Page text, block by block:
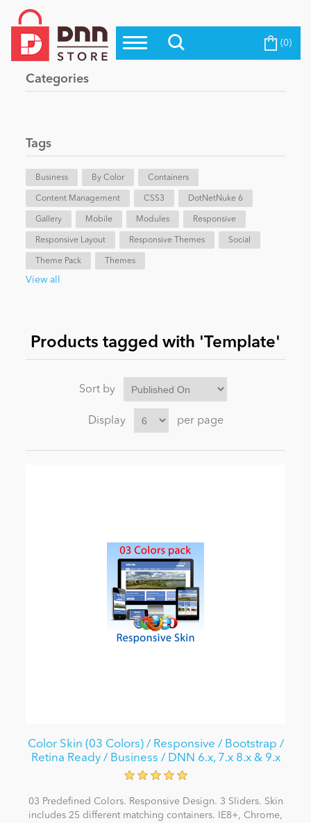
Top Modules
Top Themes
Evoq Preferred Products
Blog
eCommerce
Entertainment
News
Become a Seller (0)
Categories
Tags
Business By Color Containers
Content Management CSS3 DotNetNuke 6
Gallery Mobile Modules Responsive
Responsive Layout Responsive Themes Social
Theme Pack Themes
View all
Products tagged with 'Template'
Sort by
Display per page
Color Skin (03 Colors) / Responsive / Bootstrap /
Retina Ready / Business / DNN 6.x, 7.x 8.x & 9.x
03 Predefined Colors. Responsive Design. 3 Sliders. Skin
includes 25 different matching containers. IE8+, Chrome,